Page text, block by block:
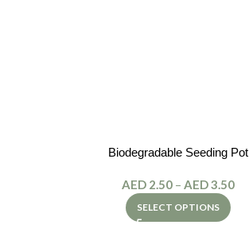
Biodegradable Seeding Pot
AED 2.50 – AED3.50
SELECT OPTIONS